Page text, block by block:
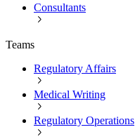
Consultants
Teams
Regulatory Affairs
Medical Writing
Regulatory Operations